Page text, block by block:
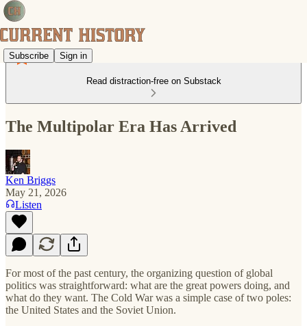
Subscribe Sign in
Read distraction-free on Substack
The Multipolar Era Has Arrived
Ken Briggs
May 21, 2026
Listen
For most of the past century, the organizing question of global
politics was straightforward: what are the great powers doing, and
what do they want. The Cold War was a simple case of two poles:
the United States and the Soviet Union.